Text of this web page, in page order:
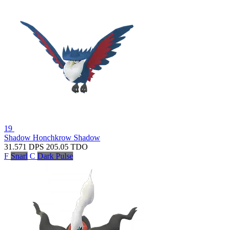
19
Shadow Honchkrow Shadow
31.571 DPS 205.05 TDO
F Snarl C Dark Pulse